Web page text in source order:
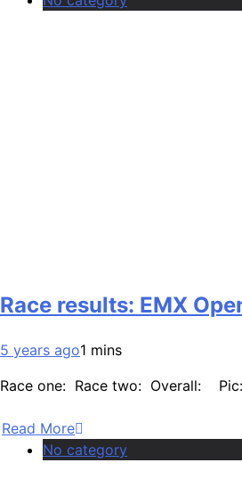
Race results: EMX
5 years ago1 mins
Race one: Race two: Overall:
Read More
No category